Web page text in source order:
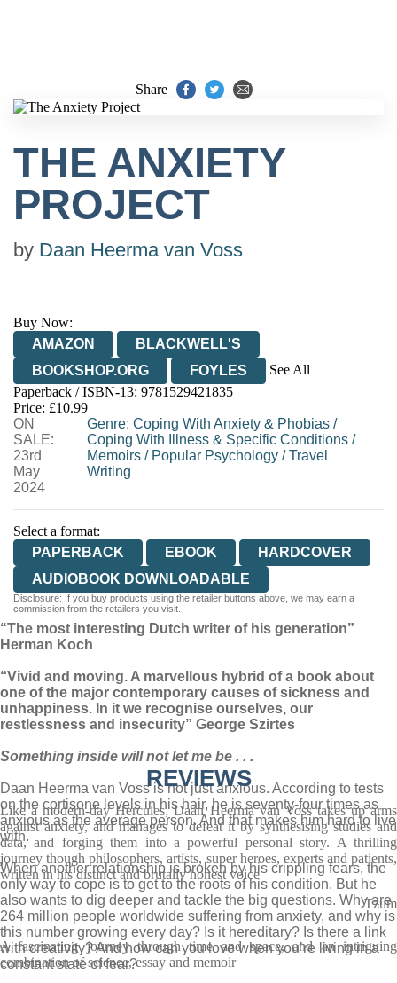
Share
THE ANXIETY
PROJECT
by Daan Heerma van Voss
Buy Now:
AMAZON
BLACKWELL'S
BOOKSHOP.ORG
FOYLES
See All
HIVE
WATERSTONES
WORDERY
Paperback / ISBN-13: 9781529421835
Price: £10.99
ON
SALE:
23rd
May
2024
Genre:Coping With Anxiety & Phobias /
Coping With Illness & Specific Conditions /
Memoirs / Popular Psychology /Travel
Writing
Select a format:
PAPERBACK
EBOOK
HARDCOVER
AUDIOBOOK DOWNLOADABLE
Disclosure: If you buy products using the retailer buttons above, we may earn a
commission from the retailers you visit.
“The most interesting Dutch writer of his generation”
Herman Koch
“Vivid and moving. A marvellous hybrid of a book about
one of the major contemporary causes of sickness and
unhappiness. In it we recognise ourselves, our
restlessness and insecurity” George Szirtes
Something inside will not let me be . . .
Daan Heerma van Voss is not just anxious. According to tests
on the cortisone levels in his hair, he is seventy-four times as
anxious as the average person. And that makes him hard to live
with.
When another relationship is broken by his crippling fears, the
only way to cope is to get to the roots of his condition. But he
also wants to dig deeper and tackle the big questions. Why are
264 million people worldwide suffering from anxiety, and why is
this number growing every day? Is it hereditary? Is there a link
with creativity? And how can you love when you’re living in a
constant state of fear?
REVIEWS
Like a modern-day Hercules, Daan Heerma van Voss takes up arms
against anxiety, and manages to defeat it by synthesising studies and
data, and forging them into a powerful personal story. A thrilling
journey though philosophers, artists, super heroes, experts and patients,
written in his distinct and brutally honest voice
Tzum
A fascinating journey through time and space, and an intriguing
combination of science, essay and memoir